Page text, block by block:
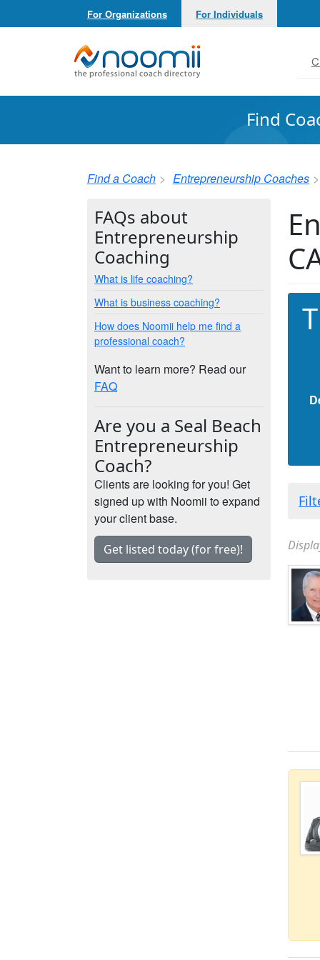
For Organizations For Individuals
Noomii the Professional Coach Directory
Find
Find a Coach Entrepreneurship Coaches
FAQs about
Entrepreneurship
Coaching
What is life coaching?
What is business coaching?
How does Noomii help me find a
professional coach?
Want to learn more? Read our
FAQ
Are you a Seal Beach
Entrepreneurship
Coach?
Clients are looking for you! Get
signed up with Noomii to expand
your client base.
Get listed today (for free)!